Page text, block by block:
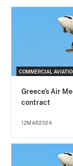
COMMERCIAL
Greece’s Air
contract
12MAR2024